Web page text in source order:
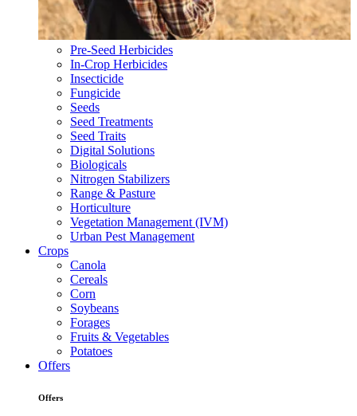
Pre-Seed Herbicides
In-Crop Herbicides
Insecticide
Fungicide
Seeds
Seed Treatments
Seed Traits
Digital Solutions
Biologicals
Nitrogen Stabilizers
Range & Pasture
Horticulture
Vegetation Management (IVM)
Urban Pest Management
Crops
Canola
Cereals
Corn
Soybeans
Forages
Fruits & Vegetables
Potatoes
Offers
Offers